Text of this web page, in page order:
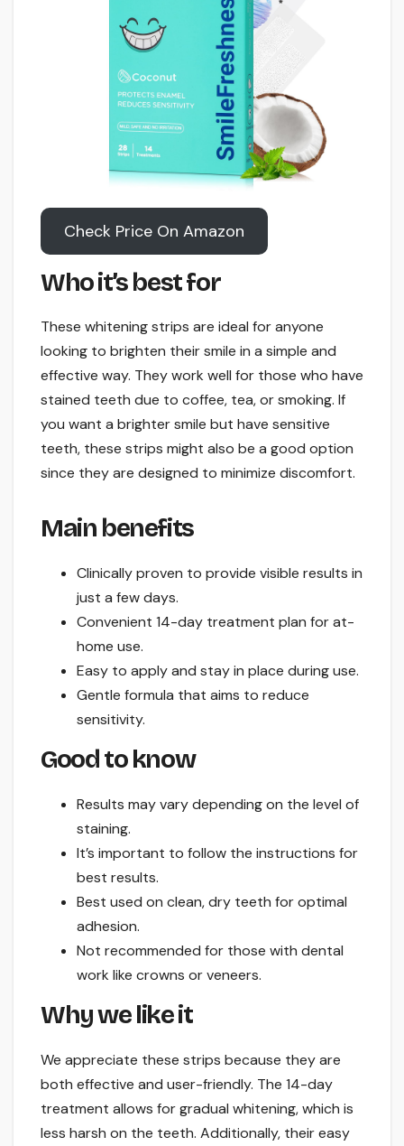
Check Price On Amazon
Who it’s best for
These whitening strips are ideal for anyone
looking to brighten their smile in a simple and
effective way. They work well for those who have
stained teeth due to coffee, tea, or smoking. If
you want a brighter smile but have sensitive
teeth, these strips might also be a good option
since they are designed to minimize discomfort.
Main benefits
Clinically proven to provide visible results in
just a few days.
Convenient 14-day treatment plan for at-
home use.
Easy to apply and stay in place during use.
Gentle formula that aims to reduce
sensitivity.
Good to know
Results may vary depending on the level of
staining.
It’s important to follow the instructions for
best results.
Best used on clean, dry teeth for optimal
adhesion.
Not recommended for those with dental
work like crowns or veneers.
Why we like it
We appreciate these strips because they are
both effective and user-friendly. The 14-day
treatment allows for gradual whitening, which is
less harsh on the teeth. Additionally, their easy